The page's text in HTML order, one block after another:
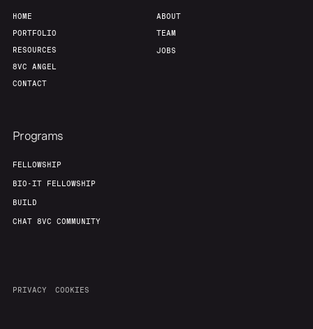
HOME
PORTFOLIO
RESOURCES
8VC ANGEL
CONTACT
ABOUT
TEAM
JOBS
Programs
FELLOWSHIP
BIO-IT FELLOWSHIP
BUILD
CHAT 8VC COMMUNITY
PRIVACY COOKIES